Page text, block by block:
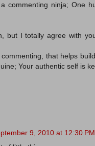
commenting ninja; One
but I totally agree with
that helps
Your authentic self is
9, 2010 at 12:30 PM